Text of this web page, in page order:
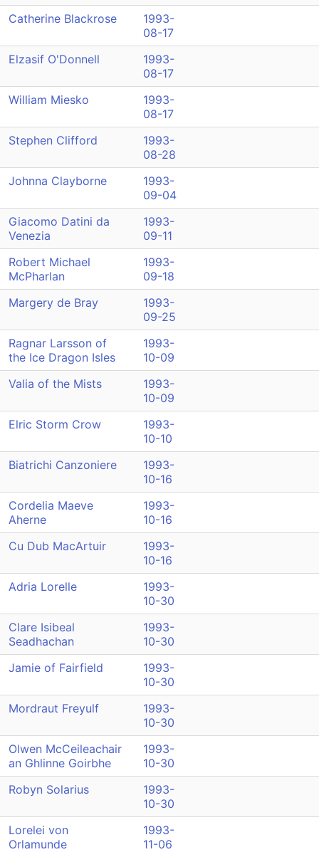
Catherine Blackrose
1993-
08-17
Elzasif O'Donnell
1993-
08-17
William Miesko
1993-
08-17
Stephen Clifford
1993-
08-28
Johnna Clayborne
1993-
09-04
Giacomo Datini da
Venezia
1993-
09-11
Robert Michael
McPharlan
1993-
09-18
Margery de Bray
1993-
09-25
Ragnar Larsson of
the Ice Dragon Isles
1993-
10-09
Valia of the Mists
1993-
10-09
Elric Storm Crow
1993-
10-10
Biatrichi Canzoniere
1993-
10-16
Cordelia Maeve
Aherne
1993-
10-16
Cu Dub MacArtuir
1993-
10-16
Adria Lorelle
1993-
10-30
Clare Isibeal
Seadhachan
1993-
10-30
Jamie of Fairfield
1993-
10-30
Mordraut Freyulf
1993-
10-30
Olwen McCeileachair
an Ghlinne Goirbhe
1993-
10-30
Robyn Solarius
1993-
10-30
Lorelei von
Orlamunde
1993-
11-06